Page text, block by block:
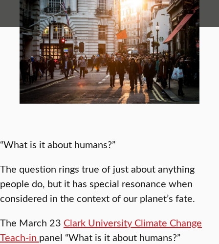
“What is it about humans?”
The question rings true of just about anything
people do, but it has special resonance when
considered in the context of our planet’s fate.
The March 23 Clark University Climate Change
Teach-in panel “What is it about humans?”